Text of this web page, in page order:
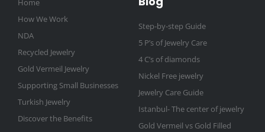
Home
How We Work
NDA
Recycled Jewelry
Gold Vermeil Jewelry
Supporting Small Businesses
Turkish Jewelry
Discover the Benefits
Step-by-step Guide
5 P’s of Jewelry Care
4 C’s of diamonds
Nickel Free jewelry
Jewelry Care Guide
Istanbul- The center of jewelry
Gold Vermeil vs Gold Filled